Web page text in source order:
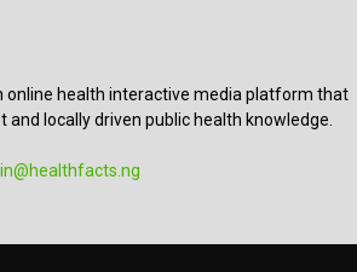
online health interactive media platform that
and locally driven public health knowledge.